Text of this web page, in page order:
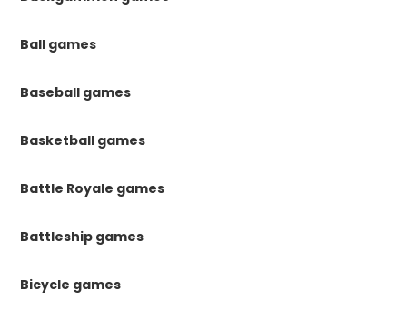
Ball games
Baseball games
Basketball games
Battle Royale games
Battleship games
Bicycle games